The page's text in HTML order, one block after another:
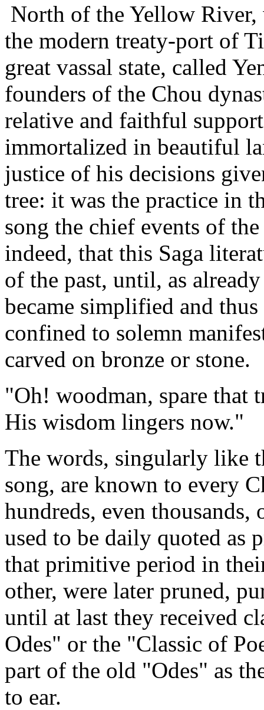
North of the Yellow River,
the modern treaty-port of
great vassal state, called
founders of the Chou
relative and faithful
immortalized in beautiful
justice of his decisions
tree: it was the practice in
song the chief events of
indeed, that this Saga
of the past, until, as
became simplified and
confined to solemn
carved on bronze or stone.
"Oh! woodman, spare that
His wisdom lingers now."
The words, singularly like
song, are known to every
hundreds, even
used to be daily quoted as
that primitive period in
other, were later pruned,
until at last they received
Odes" or the "Classic of
part of the old "Odes" as
to ear.